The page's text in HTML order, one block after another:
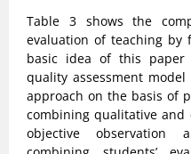
Table 3 shows the
evaluation of teaching by
basic idea of this
quality assessment
approach on the basis of
combining qualitative and
objective observation